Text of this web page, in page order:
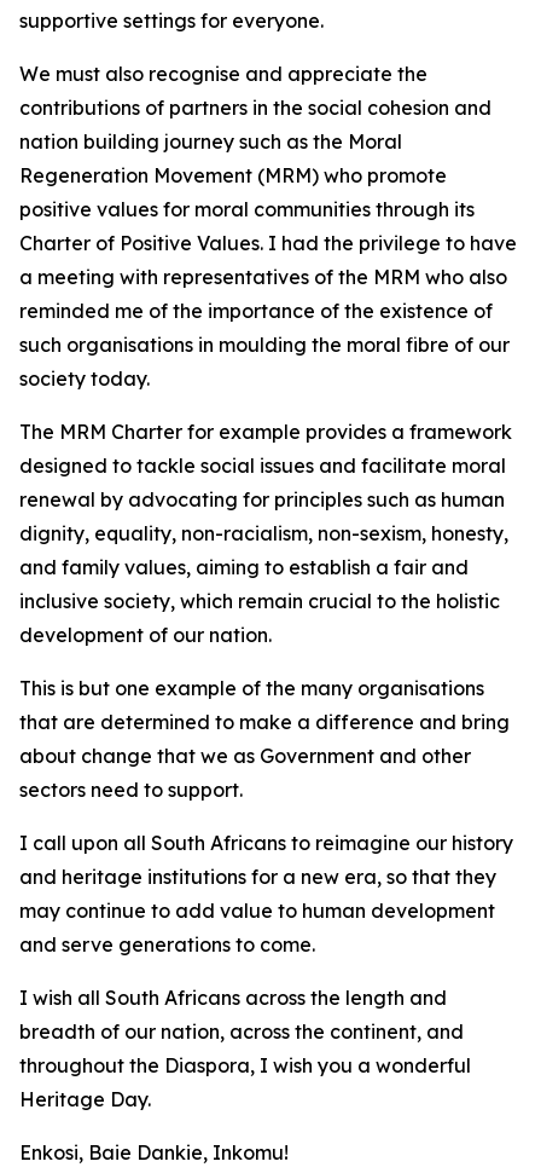
supportive settings for everyone.
We must also recognise and appreciate the
contributions of partners in the social cohesion and
nation building journey such as the Moral
Regeneration Movement (MRM) who promote
positive values for moral communities through its
Charter of Positive Values. I had the privilege to have
a meeting with representatives of the MRM who also
reminded me of the importance of the existence of
such organisations in moulding the moral fibre of our
society today.
The MRM Charter for example provides a framework
designed to tackle social issues and facilitate moral
renewal by advocating for principles such as human
dignity, equality, non-racialism, non-sexism, honesty,
and family values, aiming to establish a fair and
inclusive society, which remain crucial to the holistic
development of our nation.
This is but one example of the many organisations
that are determined to make a difference and bring
about change that we as Government and other
sectors need to support.
I call upon all South Africans to reimagine our history
and heritage institutions for a new era, so that they
may continue to add value to human development
and serve generations to come.
I wish all South Africans across the length and
breadth of our nation, across the continent, and
throughout the Diaspora, I wish you a wonderful
Heritage Day.
Enkosi, Baie Dankie, Inkomu!